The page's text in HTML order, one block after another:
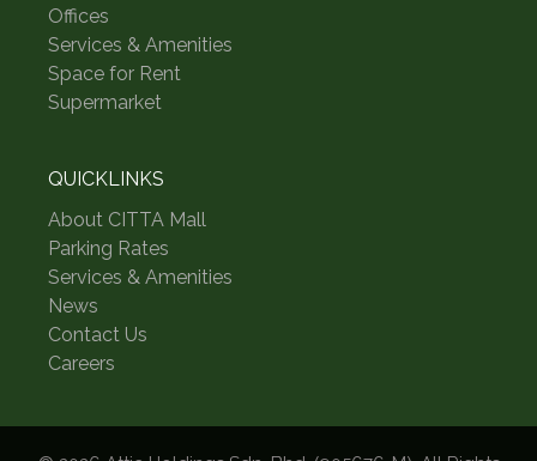
Offices
Services & Amenities
Space for Rent
Supermarket
QUICKLINKS
About CITTA Mall
Parking Rates
Services & Amenities
News
Contact Us
Careers